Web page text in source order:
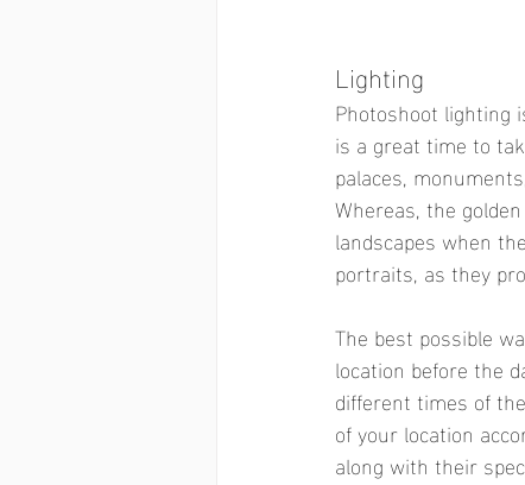
Lighting
Photoshoot lighting
is a great time to
palaces,
Whereas, the
landscapes when
portraits, as they
The best possible
location before the
different times of
of your location
along with their